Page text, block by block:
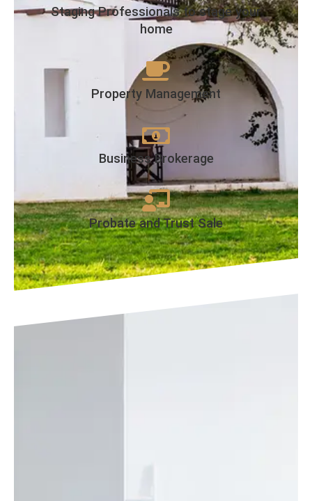
Staging Professionals to stage your
home
Property Management
Business Brokerage
Probate and Trust Sale